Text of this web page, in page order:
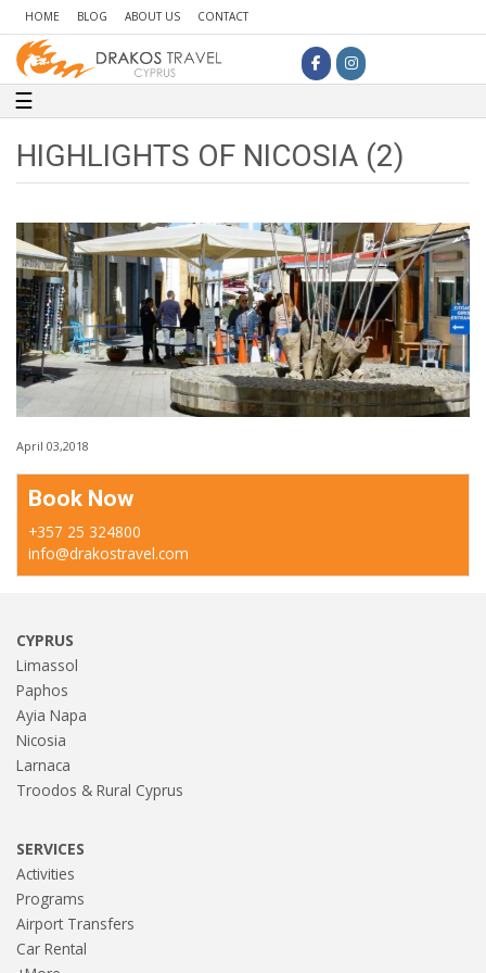
HOME BLOG ABOUT US CONTACT
Toggle navigation
☰
HIGHLIGHTS OF NICOSIA (2)
April 03,2018
Book Now
+357 25 324800
info@drakostravel.com
CYPRUS
Limassol
Paphos
Ayia Napa
Nicosia
Larnaca
Troodos & Rural Cyprus
SERVICES
Activities
Programs
Airport Transfers
Car Rental